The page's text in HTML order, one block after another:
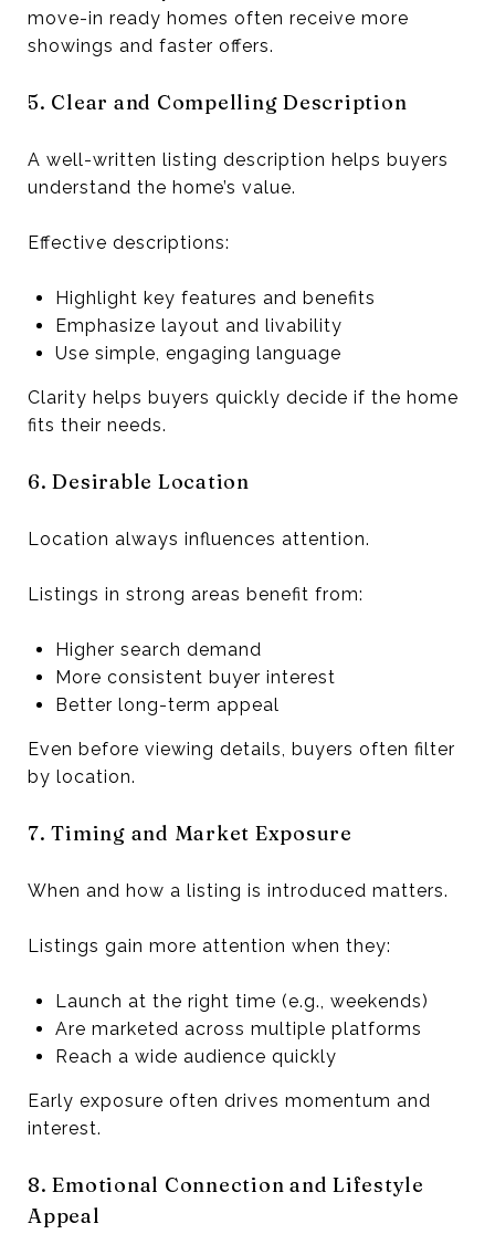
move-in ready homes often receive more
showings and faster offers.
5. Clear and Compelling Description
A well-written listing description helps buyers
understand the home’s value.
Effective descriptions:
Highlight key features and benefits
Emphasize layout and livability
Use simple, engaging language
Clarity helps buyers quickly decide if the home
fits their needs.
6. Desirable Location
Location always influences attention.
Listings in strong areas benefit from:
Higher search demand
More consistent buyer interest
Better long-term appeal
Even before viewing details, buyers often filter
by location.
7. Timing and Market Exposure
When and how a listing is introduced matters.
Listings gain more attention when they:
Launch at the right time (e.g., weekends)
Are marketed across multiple platforms
Reach a wide audience quickly
Early exposure often drives momentum and
interest.
8. Emotional Connection and Lifestyle
Appeal